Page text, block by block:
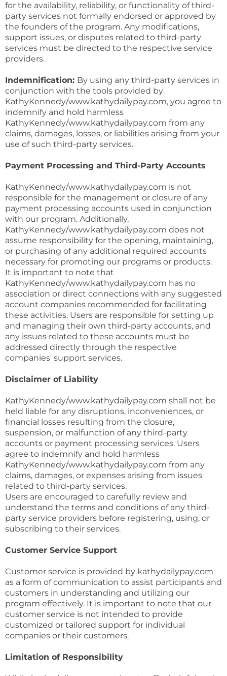
for the availability, reliability, or functionality of third-
party services not formally endorsed or approved by
the founders of the program. Any modifications,
support issues, or disputes related to third-party
services must be directed to the respective service
providers.
Indemnification: By using any third-party services in
conjunction with the tools provided by
KathyKennedy/www.kathydailypay.com, you agree to
indemnify and hold harmless
KathyKennedy/www.kathydailypay.com from any
claims, damages, losses, or liabilities arising from your
use of such third-party services.
Payment Processing and Third-Party Accounts
KathyKennedy/www.kathydailypay.com is not
responsible for the management or closure of any
payment processing accounts used in conjunction
with our program. Additionally,
KathyKennedy/www.kathydailypay.com does not
assume responsibility for the opening, maintaining,
or purchasing of any additional required accounts
necessary for promoting our programs or products.
It is important to note that
KathyKennedy/www.kathydailypay.com has no
association or direct connections with any suggested
account companies recommended for facilitating
these activities. Users are responsible for setting up
and managing their own third-party accounts, and
any issues related to these accounts must be
addressed directly through the respective
companies' support services.
Disclaimer of Liability
KathyKennedy/www.kathydailypay.com shall not be
held liable for any disruptions, inconveniences, or
financial losses resulting from the closure,
suspension, or malfunction of any third-party
accounts or payment processing services. Users
agree to indemnify and hold harmless
KathyKennedy/www.kathydailypay.com from any
claims, damages, or expenses arising from issues
related to third-party services.
Users are encouraged to carefully review and
understand the terms and conditions of any third-
party service providers before registering, using, or
subscribing to their services.
Customer Service Support
Customer service is provided by kathydailypay.com
as a form of communication to assist participants and
customers in understanding and utilizing our
program effectively. It is important to note that our
customer service is not intended to provide
customized or tailored support for individual
companies or their customers.
Limitation of Responsibility